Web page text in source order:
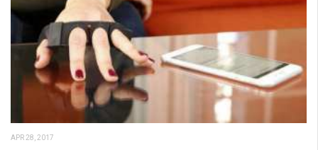
APR 28, 2017